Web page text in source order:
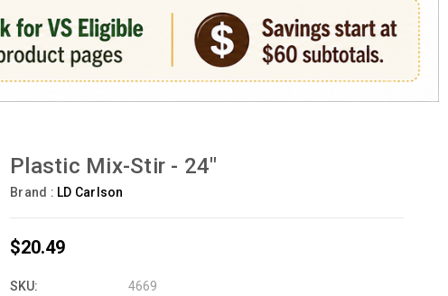
Plastic Mix-Stir - 24"
Brand : LD Carlson
$20.49
SKU: 4669